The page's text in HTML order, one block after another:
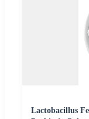
Lactobacillus